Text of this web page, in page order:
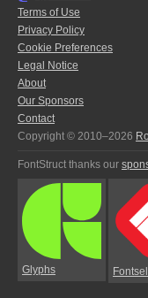
Terms of Use
Privacy Policy
Cookie Preferences
Legal Notice
About
Our Sponsors
Contact
Copyright © 2010–2026
FontStruct thanks our
Glyphs